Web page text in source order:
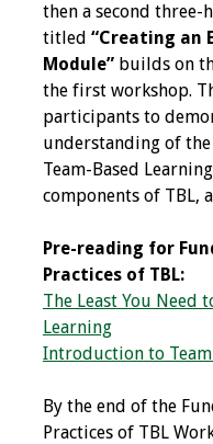
Bylaws
News
Contact Us
Make a Donation
Programs & Services
Foundations of
Health Professions
Education Course
Fellowship Program
then a second three-
titled “Creating an
Module”builds on
the first workshop.
participants to
understanding of
Team-Based
components of TBL,
Pre-reading for
Practices of TBL:
The Least You Need
Learning
Introduction to
By the end of the
Practices of TBL